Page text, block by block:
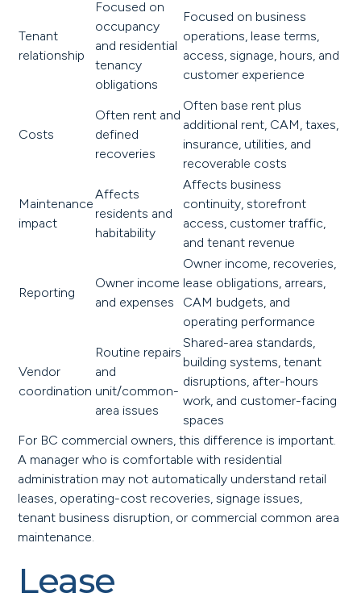
Tenant
relationship
Focused on
occupancy
and residential
tenancy
obligations
Focused on business
operations, lease terms,
access, signage, hours, and
customer experience
Costs
Often rent and
defined
recoveries
Often base rent plus
additional rent, CAM, taxes,
insurance, utilities, and
recoverable costs
Maintenance
impact
Affects
residents and
habitability
Affects business
continuity, storefront
access, customer traffic,
and tenant revenue
Reporting
Owner income
and expenses
Owner income, recoveries,
lease obligations, arrears,
CAM budgets, and
operating performance
Vendor
coordination
Routine repairs
and
unit/common-
area issues
Shared-area standards,
building systems, tenant
disruptions, after-hours
work, and customer-facing
spaces
For BC commercial owners, this difference is important.
A manager who is comfortable with residential
administration may not automatically understand retail
leases, operating-cost recoveries, signage issues,
tenant business disruption, or commercial common area
maintenance.
Lease